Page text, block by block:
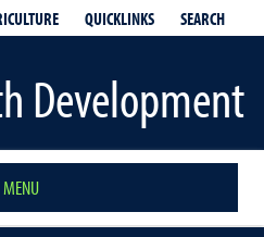
QUICKLINKS SEARCH
Development
MENU